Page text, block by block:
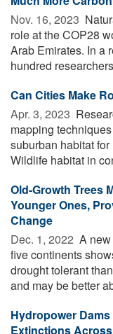
Nov. 16, 2023 
role at the COP28
Arab Emirates. In a
hundred
Can Cities Make
Apr. 3, 2023 
mapping
suburban habitat
Wildlife habitat in
Old-Growth Trees
Younger Ones,
Change
Dec. 1, 2022  A
five continents
drought tolerant
and may be better
Hydropower
Extinctions